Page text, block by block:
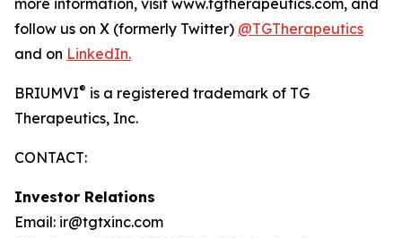
more information, visit www.tgtherapeutics.com, and
follow us on X (formerly Twitter) @TGTherapeutics
and on LinkedIn.
BRIUMVI® is a registered trademark of TG
Therapeutics, Inc.
CONTACT:
Investor Relations
Email: ir@tgtxinc.com